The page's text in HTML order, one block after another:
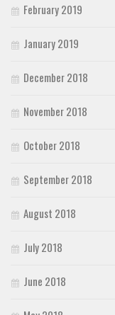
February 2019
January 2019
December 2018
November 2018
October 2018
September 2018
August 2018
July 2018
June 2018